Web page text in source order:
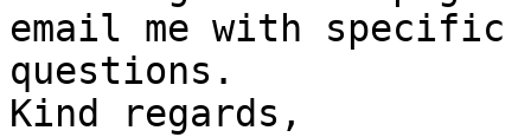
email me with specific
questions.
Kind regards,